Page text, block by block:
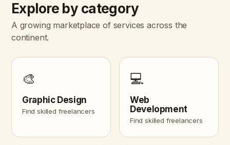
Explore by category
A growing marketplace of services across the
continent.
🎨
Graphic Design
Find skilled freelancers
💻
Web
Development
Find skilled freelancers